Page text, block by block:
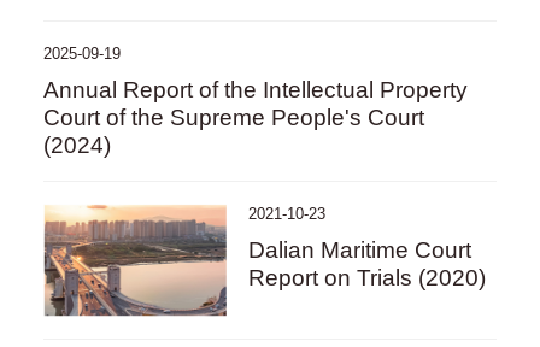
2025-09-19
Annual Report of the Intellectual Property
Court of the Supreme People's Court
(2024)
2021-10-23
Dalian Maritime Court
Report on Trials (2020)